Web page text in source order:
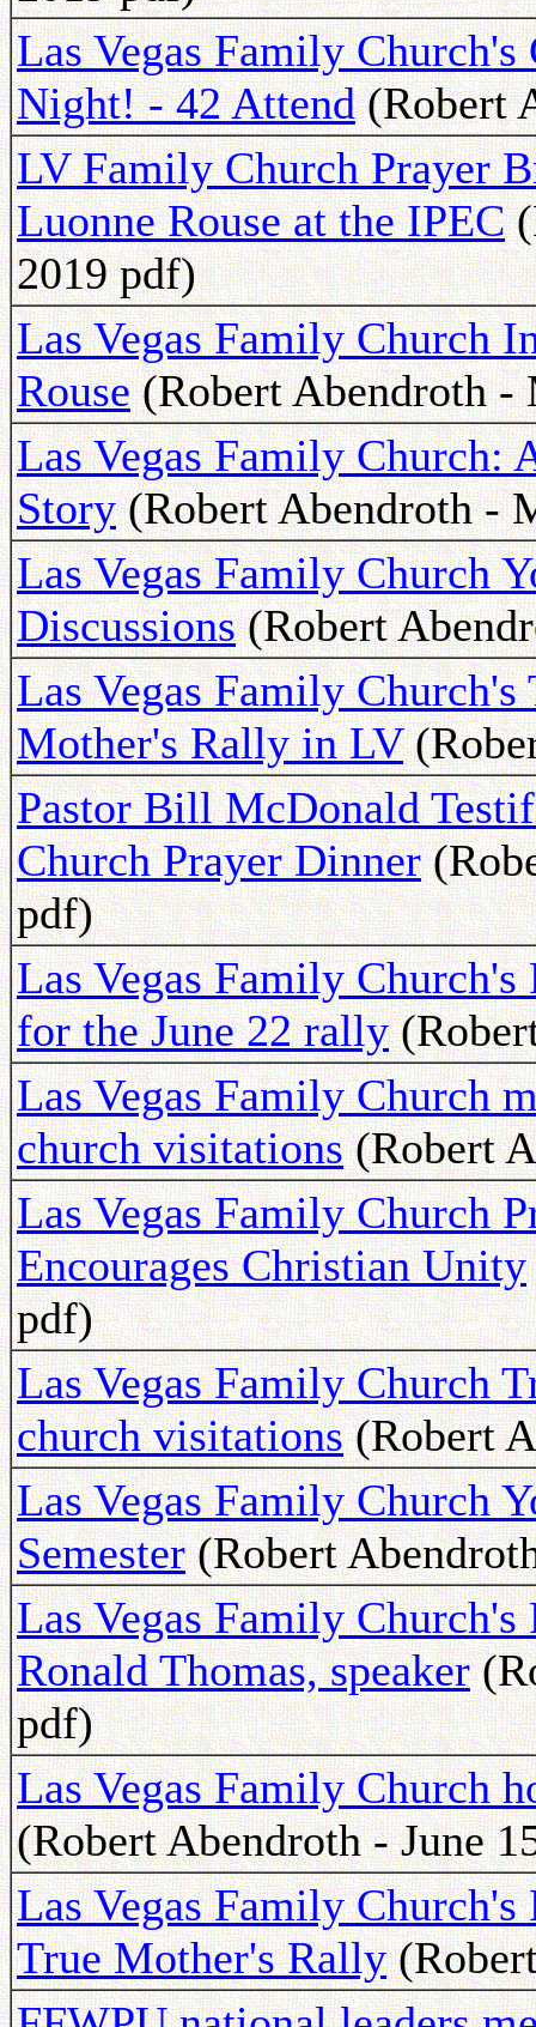
Las Vegas Family
Night! - 42 Attend(Robert
LV Family Church Prayer
Luonne Rouse at the IPEC
2019 pdf)
Las Vegas Family Church
Rouse(Robert Abendroth -
Las Vegas Family
Story(Robert Abendroth -
Las Vegas Family Church
Discussions(Robert
Las Vegas Family
Mother's Rally in LV
Pastor Bill McDonald
Church Prayer Dinner
pdf)
Las Vegas Family
for the June 22 rally
Las Vegas Family Church
church visitations(Robert
Las Vegas Family Church
Encourages Christian Unity
pdf)
Las Vegas Family Church
church visitations(Robert
Las Vegas Family Church
Semester(Robert
Las Vegas Family
Ronald Thomas, speaker
pdf)
Las Vegas Family Church
(Robert Abendroth - June
Las Vegas Family
True Mother's Rally